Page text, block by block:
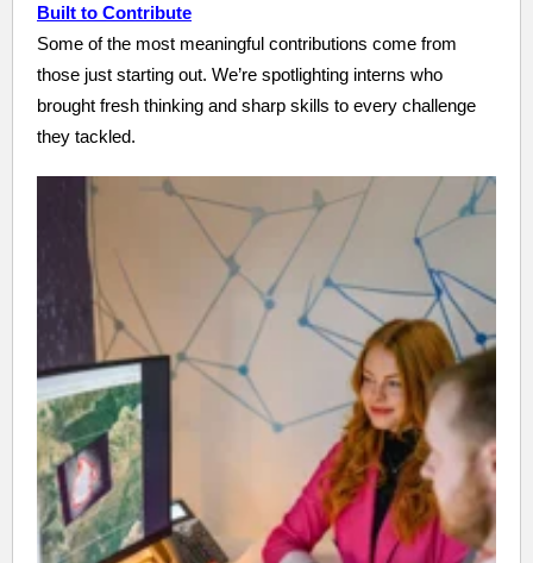
Built to Contribute
Some of the most meaningful contributions come from
those just starting out. We’re spotlighting interns who
brought fresh thinking and sharp skills to every challenge
they tackled.